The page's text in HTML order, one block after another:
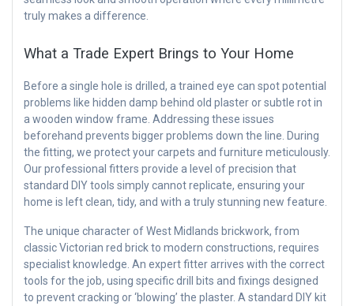
truly makes a difference.
What a Trade Expert Brings to Your Home
Before a single hole is drilled, a trained eye can spot potential
problems like hidden damp behind old plaster or subtle rot in
a wooden window frame. Addressing these issues
beforehand prevents bigger problems down the line. During
the fitting, we protect your carpets and furniture meticulously.
Our professional fitters provide a level of precision that
standard DIY tools simply cannot replicate, ensuring your
home is left clean, tidy, and with a truly stunning new feature.
The unique character of West Midlands brickwork, from
classic Victorian red brick to modern constructions, requires
specialist knowledge. An expert fitter arrives with the correct
tools for the job, using specific drill bits and fixings designed
to prevent cracking or ‘blowing’ the plaster. A standard DIY kit